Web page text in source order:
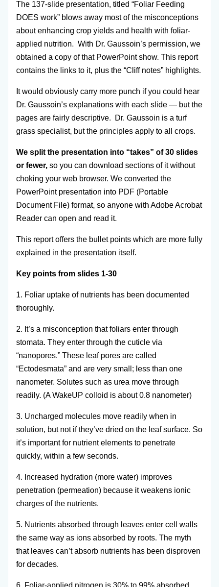
The 137-slide presentation, titled “Foliar Feeding
DOES work” blows away most of the misconceptions
about enhancing crop yields and health with foliar-
applied nutrition. With Dr. Gaussoin’s permission, we
obtained a copy of that PowerPoint show. This report
contains the links to it, plus the “Cliff notes” highlights.
It would obviously carry more punch if you could hear
Dr. Gaussoin’s explanations with each slide — but the
pages are fairly descriptive. Dr. Gaussoin is a turf
grass specialist, but the principles apply to all crops.
We split the presentation into “takes” of 30 slides
or fewer,so you can download sections of it without
choking your web browser. We converted the
PowerPoint presentation into PDF (Portable
Document File) format, so anyone with Adobe Acrobat
Reader can open and read it.
This report offers the bullet points which are more fully
explained in the presentation itself.
Key points from slides 1-30
1. Foliar uptake of nutrients has been documented
thoroughly.
2. It’s a misconception that foliars enter through
stomata. They enter through the cuticle via
“nanopores.” These leaf pores are called
“Ectodesmata” and are very small; less than one
nanometer. Solutes such as urea move through
readily. (A WakeUP colloid is about 0.8 nanometer)
3. Uncharged molecules move readily when in
solution, but not if they’ve dried on the leaf surface. So
it’s important for nutrient elements to penetrate
quickly, within a few seconds.
4. Increased hydration (more water) improves
penetration (permeation) because it weakens ionic
charges of the nutrients.
5. Nutrients absorbed through leaves enter cell walls
the same way as ions absorbed by roots. The myth
that leaves can’t absorb nutrients has been disproven
for decades.